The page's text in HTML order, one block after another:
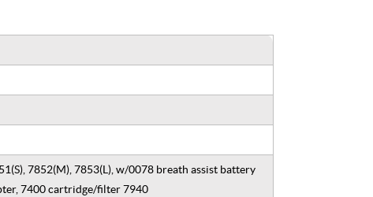
7852(M), 7853(L), w/0078 breath assist battery
7400 cartridge/filter 7940